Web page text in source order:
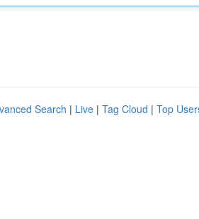
Search | Live | Tag Cloud | Top